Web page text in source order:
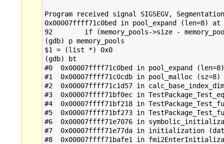
Program received signal SIGSEGV,
0x00007ffff71c0bed in pool_expand (len=8)
92        if (memory_pools->size -
(gdb) p memory_pools
$1 = (list *) 0x0
(gdb) bt
#0  0x00007ffff71c0bed in pool_expand
#1  0x00007ffff71c0cdb in pool_malloc
#2  0x00007ffff71c1d57 in
#3  0x00007ffff71bf0ec in
#4  0x00007ffff71bf218 in
#5  0x00007ffff71bf273 in
#6  0x00007ffff71e7076 in
#7  0x00007ffff71e77da in initialization
#8  0x00007ffff71bafe1 in